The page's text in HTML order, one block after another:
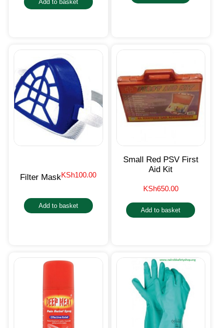
Add to basket
Filter MaskKSh100.00
Add to basket
Small Red PSV First
Aid Kit
KSh650.00
Add to basket